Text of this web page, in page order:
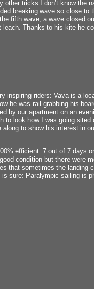
other tricks I don’t know the
breaking wave so close
fifth wave, a wave closed
leach. Thanks to his kite he
inspiring riders: Vava is a
he was rail-grabbing his
by our apartment on an
to look how I was going
to show his interest in
efficient: 7 out of 7 days
condition but there were
that sometimes the landing
sure: Paralympic sailing is